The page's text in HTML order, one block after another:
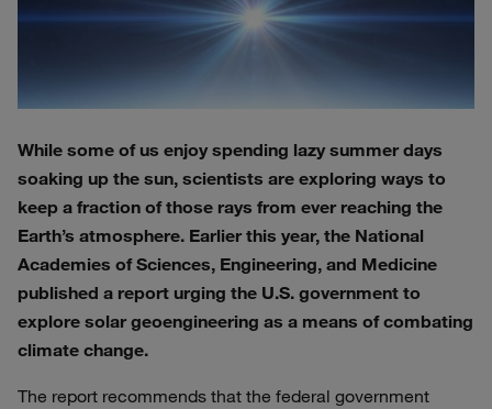
While some of us enjoy spending lazy summer days
soaking up the sun, scientists are exploring ways to
keep a fraction of those rays from ever reaching the
Earth’s atmosphere. Earlier this year, the National
Academies of Sciences, Engineering, and Medicine
published a report urging the U.S. government to
explore solar geoengineering as a means of combating
climate change.
The report recommends that the federal government